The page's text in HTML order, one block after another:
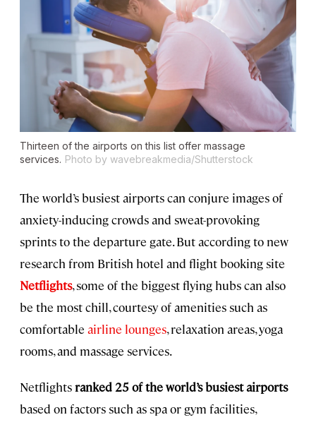
Thirteen of the airports on this list offer massage
services. Photo by wavebreakmedia/Shutterstock
The world’s busiest airports can conjure images of
anxiety-inducing crowds and sweat-provoking
sprints to the departure gate. But according to new
research from British hotel and flight booking site
Netflights, some of the biggest flying hubs can also
be the most chill, courtesy of amenities such as
comfortable airline lounges, relaxation areas, yoga
rooms, and massage services.
Netflightsranked 25 of the world’s busiest airports
based on factors such as spa or gym facilities,